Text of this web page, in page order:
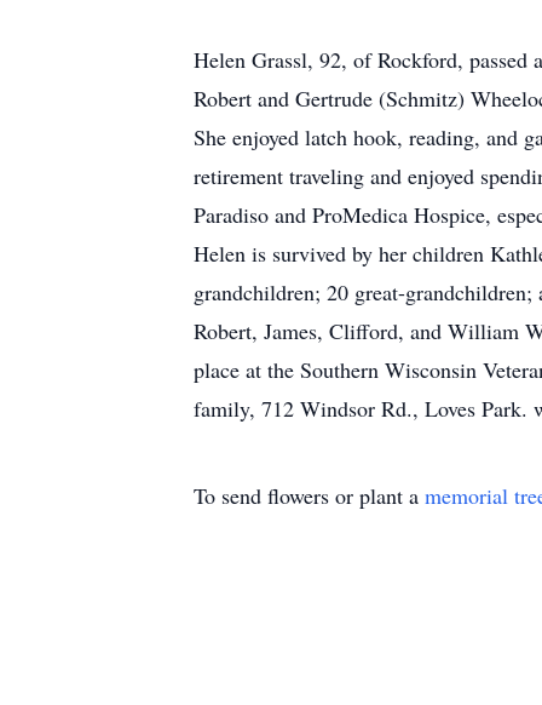
Helen Grassl, 92, of Rockford, passed
Robert and Gertrude (Schmitz)
She enjoyed latch hook, reading, and
retirement traveling and enjoyed
Paradiso and ProMedica Hospice,
Helen is survived by her children
grandchildren; 20 great-grandchildren;
Robert, James, Clifford, and William
place at the Southern Wisconsin
family, 712 Windsor Rd., Loves Park.
To send flowers or plant a memorial